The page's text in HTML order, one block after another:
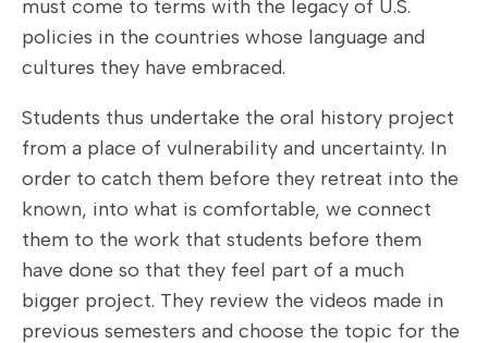
must come to terms with the legacy of U.S.
policies in the countries whose language and
cultures they have embraced.
Students thus undertake the oral history project
from a place of vulnerability and uncertainty. In
order to catch them before they retreat into the
known, into what is comfortable, we connect
them to the work that students before them
have done so that they feel part of a much
bigger project. They review the videos made in
previous semesters and choose the topic for the